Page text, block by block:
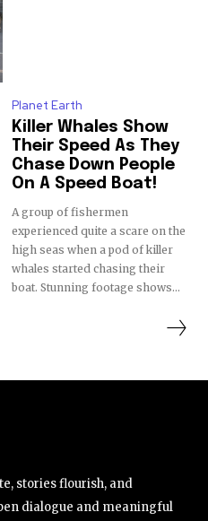
Planet Earth
Killer Whales Show
Their Speed As They
Chase Down People
On A Speed Boat!
A group of fishermen
experienced quite a scare on the
high seas when a pod of killer
whales started chasing their
boat. Stunning footage shows...
stories flourish, and
dialogue and meaningful